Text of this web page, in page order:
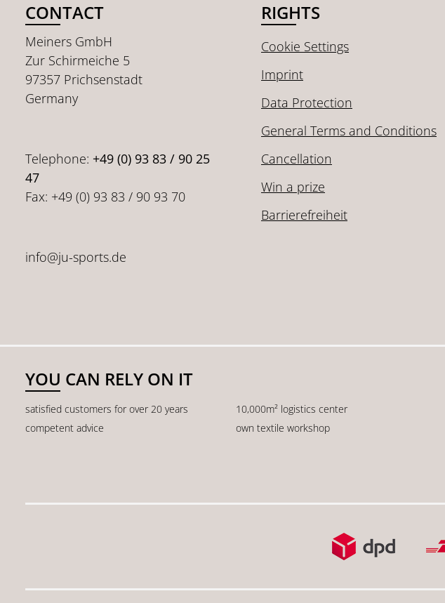
CONTACT
Meiners GmbH
Zur Schirmeiche 5
97357 Prichsenstadt
Germany
Telephone: +49 (0) 93 83 / 90 25
47
Fax: +49 (0) 93 83 / 90 93 70
info@ju-sports.de
RIGHTS
Cookie Settings
Imprint
Data Protection
General Terms and Conditions
Cancellation
Win a prize
Barrierefreiheit
YOU CAN RELY ON IT
satisfied customers for over 20 years
10,000m² logistics center
competent advice
own textile workshop